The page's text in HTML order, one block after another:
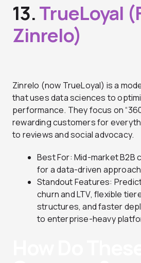
13.TrueLoyal
Zinrelo)
Zinrelo (now TrueLoyal) is a
that uses data sciences to
performance. They focus on
rewarding customers for
to reviews and social advocacy.
Best For: Mid-market B2B
for a data-driven
Standout Features:
churn and LTV, flexible
structures, and faster
to enterprise-heavy